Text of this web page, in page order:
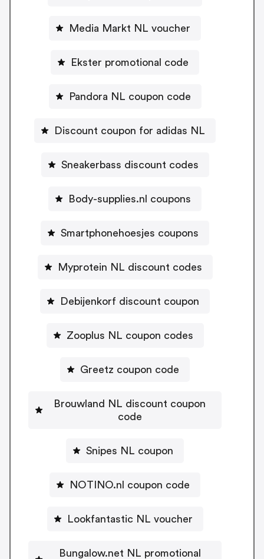
Media Markt NL voucher
Ekster promotional code
Pandora NL coupon code
Discount coupon for adidas NL
Sneakerbass discount codes
Body-supplies.nl coupons
Smartphonehoesjes coupons
Myprotein NL discount codes
Debijenkorf discount coupon
Zooplus NL coupon codes
Greetz coupon code
Brouwland NL discount coupon
code
Snipes NL coupon
NOTINO.nl coupon code
Lookfantastic NL voucher
Bungalow.net NL promotional